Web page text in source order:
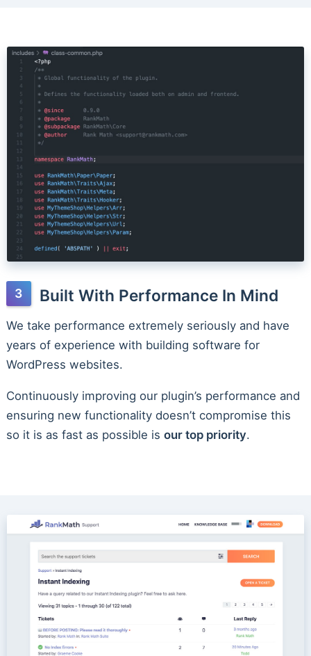
Built With Performance In Mind
We take performance extremely seriously and have
years of experience with building software for
WordPress websites.
Continuously improving our plugin’s performance and
ensuring new functionality doesn’t compromise this
so it is as fast as possible is our top priority.